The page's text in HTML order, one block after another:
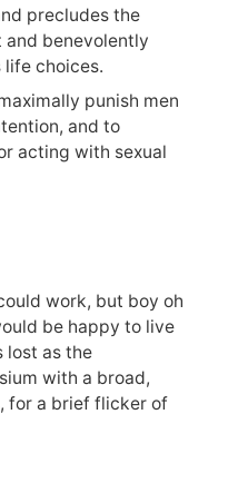
precludes the
benevolently
life choices.
punish men
and to
acting with sexual
work, but boy oh
be happy to live
lost as the
with a broad,
for a brief flicker of